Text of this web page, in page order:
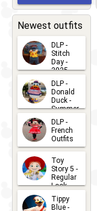
CHARACTERS
Newest outfits
DLP -
Stitch
Day -
2025
2026-07-
15
DLP -
Donald
Duck -
Summer
- 2026
2026-07-
14
DLP -
French
Outfits
2026-07-
13
Toy
Story 5 -
Regular
Look -
2026
2026-06-
Tippy
Blue -